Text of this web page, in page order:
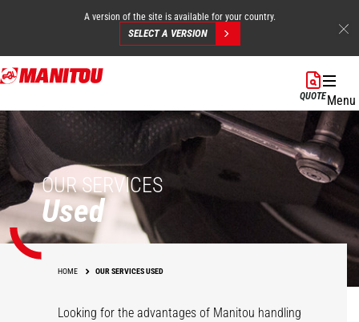
Skip
to
content
A version of the site is available for your country.
SELECT A VERSION
QUOTEMenu
OUR SERVICES
Used
HOME OUR SERVICES USED
Looking for the advantages of Manitou handling